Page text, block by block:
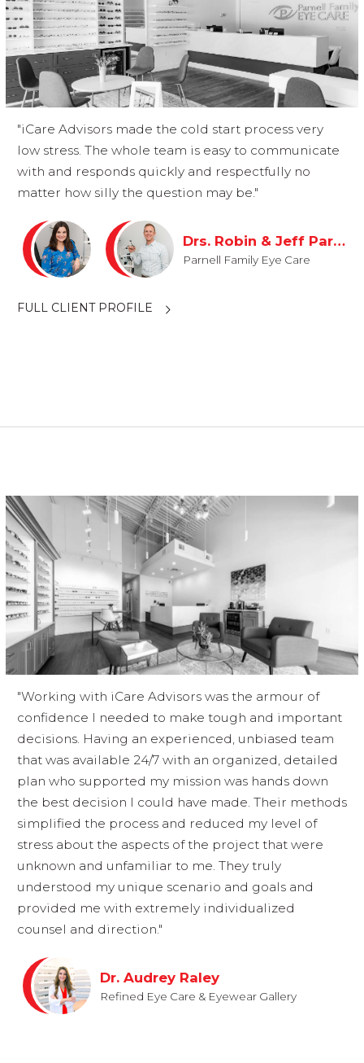
"iCare Advisors made the cold start process very
low stress. The whole team is easy to communicate
with and responds quickly and respectfully no
matter how silly the question may be."
Drs. Robin & Jeff Parnell
Parnell Family Eye Care
FULL CLIENT PROFILE
"Working with iCare Advisors was the armour of
confidence I needed to make tough and important
decisions. Having an experienced, unbiased team
that was available 24/7 with an organized, detailed
plan who supported my mission was hands down
the best decision I could have made. Their methods
simplified the process and reduced my level of
stress about the aspects of the project that were
unknown and unfamiliar to me. They truly
understood my unique scenario and goals and
provided me with extremely individualized
counsel and direction."
Dr. Audrey Raley
Refined Eye Care & Eyewear Gallery